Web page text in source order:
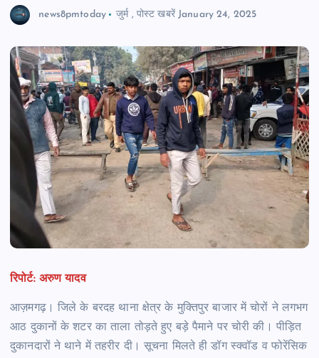
news8pmtoday जुर्म, पोस्ट खबरें January 24, 2025
रिपोर्ट: अरुण यादव
आज़मगढ़। जिले के बरदह थाना क्षेत्र के मुक्तिपुर बाजार में चोरों ने लगभग
आठ दुकानों के शटर का ताला तोड़ते हुए बड़े पैमाने पर चोरी की। पीड़ित
दुकानदारों ने थाने में तहरीर दी। सूचना मिलते ही डॉग स्क्वॉड व फोरेंसिक